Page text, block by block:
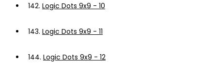
142. Logic Dots 9x9 - 10
143. Logic Dots 9x9 - 11
144. Logic Dots 9x9 - 12